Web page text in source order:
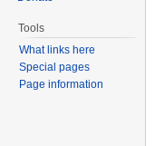
Tools
What links here
Special pages
Page information